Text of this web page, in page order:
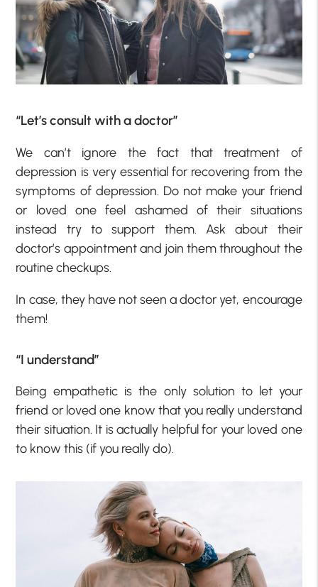
“Let’s consult with a doctor”
We can’t ignore the fact that treatment of
depression is very essential for recovering from the
symptoms of depression. Do not make your friend
or loved one feel ashamed of their situations
instead try to support them. Ask about their
doctor’s appointment and join them throughout the
routine checkups.
In case, they have not seen a doctor yet, encourage
them!
“I understand”
Being empathetic is the only solution to let your
friend or loved one know that you really understand
their situation. It is actually helpful for your loved one
to know this (if you really do).